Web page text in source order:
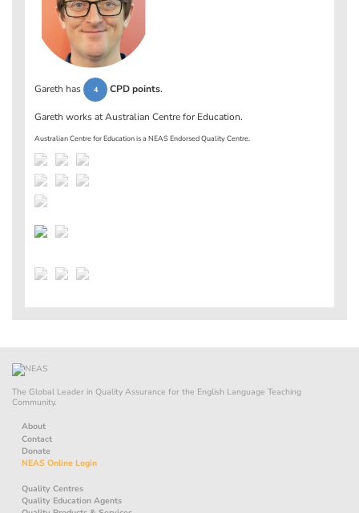
Gareth has 4 CPD points.
Gareth works atAustralian Centre for Education.
Australian Centre for Education is a NEAS Endorsed Quality Centre.
The Global Leader in Quality Assurance for the English Language Teaching
Community.
About
Contact
Donate
NEAS Online Login
Quality Centres
Quality Education Agents